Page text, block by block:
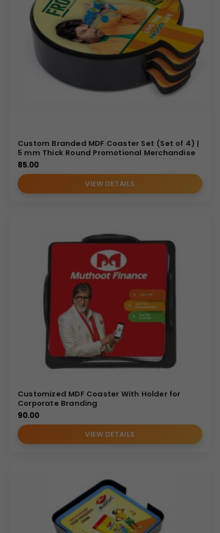
user. This accessory is perfect for promotional giveaways
at trade shows, corporate client gifts, or internal branding
initiatives.
Why Buy from Us
We are a specialized manufacturer offering bulk,
customized promotional MDF products. We guarantee
and logistics are geared toward providing competitive
wholesale pricing and timely delivery for your high-
volume corporate and promotional needs.
(Internal Reference: Yamaha)
E-Catalog
Custom Branded MDF Coaster Set (Set of 4) |
5 mm Thick Round Promotional Merchandise
85.00
VIEW DETAILS
Customized MDF Coaster With Holder for
Corporate Branding
90.00
VIEW DETAILS